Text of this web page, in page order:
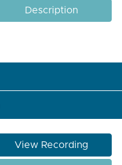
Description
View Recording